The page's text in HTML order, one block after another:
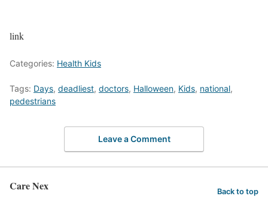
link
Categories: Health Kids
Tags: Days, deadliest, doctors, Halloween, Kids, national,
pedestrians
Leave a Comment
Care Nex Back to top